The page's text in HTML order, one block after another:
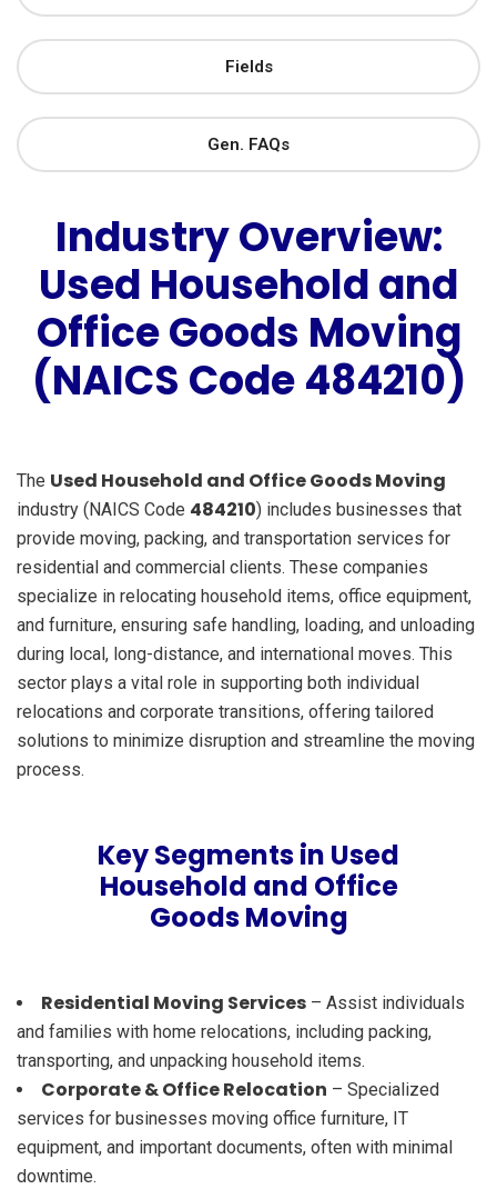
Fields
Gen. FAQs
Industry Overview:
Used Household and
Office Goods Moving
(NAICS Code 484210)
The Used Household and Office Goods Moving
industry (NAICS Code 484210) includes businesses that
provide moving, packing, and transportation services for
residential and commercial clients. These companies
specialize in relocating household items, office equipment,
and furniture, ensuring safe handling, loading, and unloading
during local, long-distance, and international moves. This
sector plays a vital role in supporting both individual
relocations and corporate transitions, offering tailored
solutions to minimize disruption and streamline the moving
process.
Key Segments in Used
Household and Office
Goods Moving
Residential Moving Services – Assist individuals
and families with home relocations, including packing,
transporting, and unpacking household items.
Corporate & Office Relocation – Specialized
services for businesses moving office furniture, IT
equipment, and important documents, often with minimal
downtime.